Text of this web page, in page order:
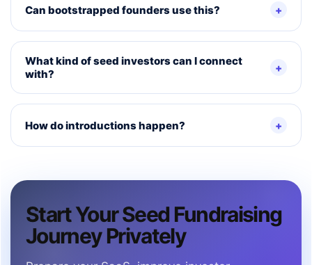
Can bootstrapped founders use this?
What kind of seed investors can I connect
with?
How do introductions happen?
Start Your Seed Fundraising
Journey Privately